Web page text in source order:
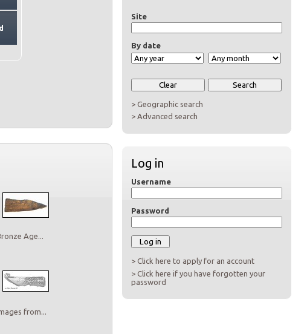
Site
By date
> Geographic search
> Advanced search
Log in
Username
Password
> Click here to apply for an account
> Click here if you have forgotten your
password
Age...
from...